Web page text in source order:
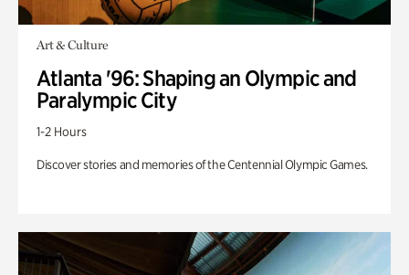
Art & Culture
Atlanta '96: Shaping an Olympic and
Paralympic City
1-2 Hours
Discover stories and memories of the Centennial Olympic Games.